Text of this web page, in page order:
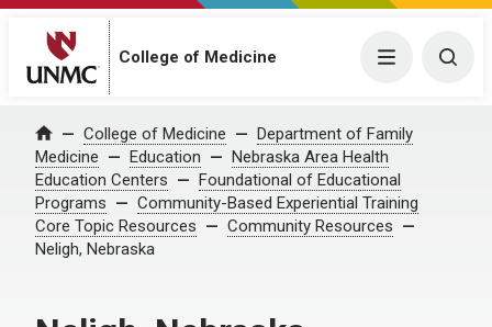
College of Medicine Menu
Home College of Medicine
Department of Family
Medicine
Education
Nebraska Area Health
Education Centers
Foundational of Educational
Programs
Community-Based Experiential Training
Core Topic Resources
Community Resources
Neligh, Nebraska